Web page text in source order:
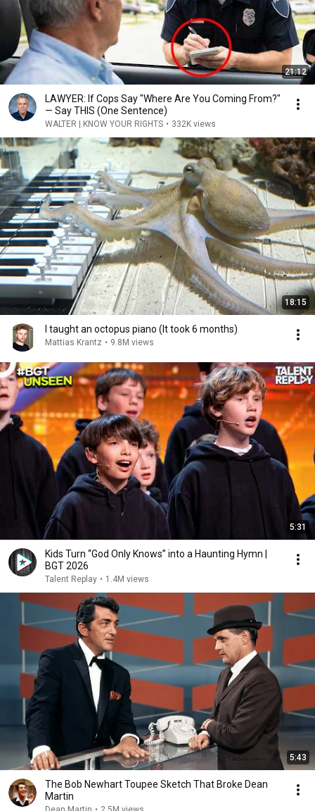
21:12
LAWYER: If Cops Say "Where Are You Coming From?"
— Say THIS (One Sentence)
WALTER | KNOW YOUR RIGHTS • 332K views
18:15
I taught an octopus piano (It took 6 months)
Mattias Krantz • 9.8M views
5:31
Kids Turn “God Only Knows” into a Haunting Hymn |
BGT 2026
Talent Replay • 1.4M views
5:43
The Bob Newhart Toupee Sketch That Broke Dean
Martin